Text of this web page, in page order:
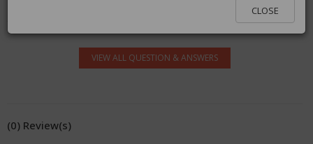
VIEW ALL QUESTION & ANSWERS
(0) Review(s)
CLOSE